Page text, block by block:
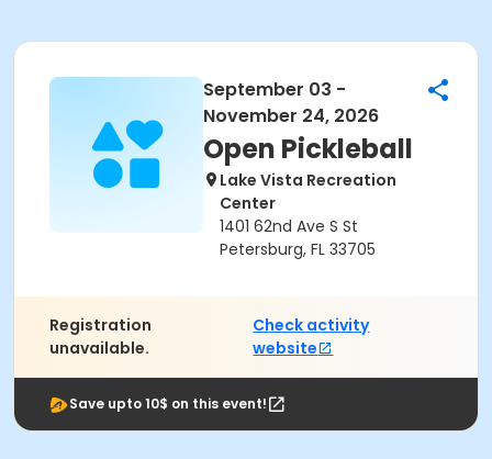
September 03 -
November 24, 2026
Open Pickleball
Lake Vista Recreation
Center
1401 62nd Ave S St
Petersburg, FL 33705
Registration
unavailable.
Check activity
website
Save upto 10$ on this event!